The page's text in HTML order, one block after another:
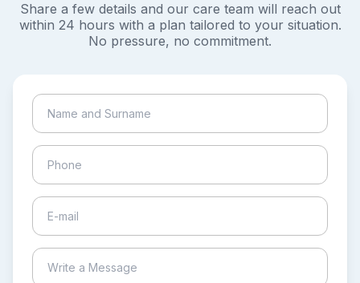
Share a few details and our care team will reach out
within 24 hours with a plan tailored to your situation.
No pressure, no commitment.